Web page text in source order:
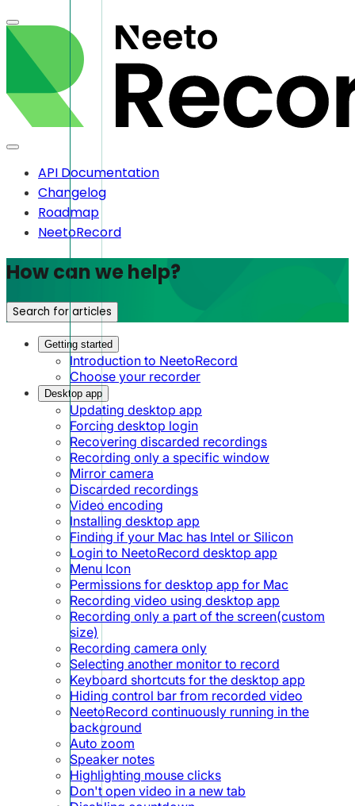
API Documentation
Changelog
Roadmap
NeetoRecord
How can we help?
Search for articles
Getting started
Introduction to NeetoRecord
Choose your recorder
Desktop app
Updating desktop app
Forcing desktop login
Recovering discarded recordings
Recording only a specific window
Mirror camera
Discarded recordings
Video encoding
Installing desktop app
Finding if your Mac has Intel or Silicon
Login to NeetoRecord desktop app
Menu Icon
Permissions for desktop app for Mac
Recording video using desktop app
Recording only a part of the screen(custom
size)
Recording camera only
Selecting another monitor to record
Keyboard shortcuts for the desktop app
Hiding control bar from recorded video
NeetoRecord continuously running in the
background
Auto zoom
Speaker notes
Highlighting mouse clicks
Don't open video in a new tab